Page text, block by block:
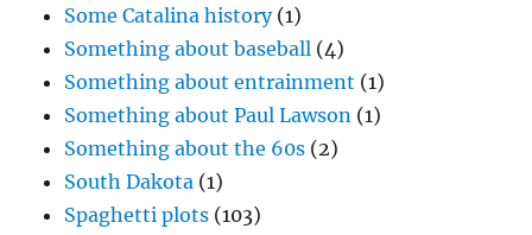
Some Catalina history(1)
Something about baseball (4)
Something about entrainment (1)
Something about Paul Lawson (1)
Something about the 60s (2)
South Dakota (1)
Spaghetti plots (103)